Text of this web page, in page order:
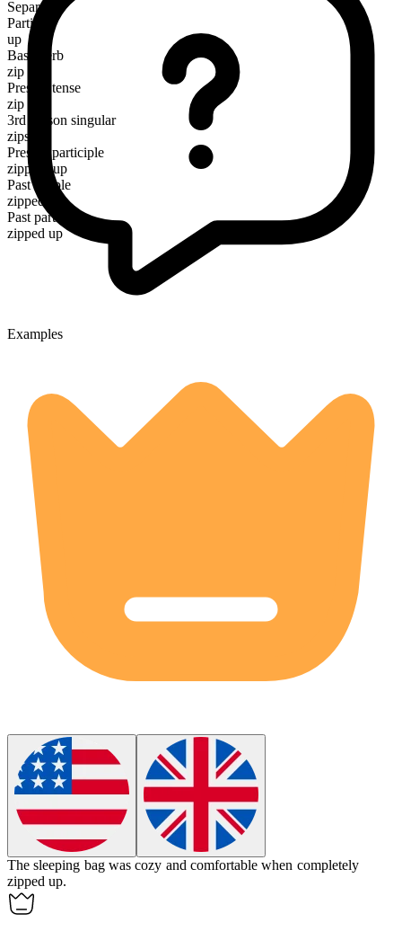
Separable
Particle
up
Base verb
zip
Present tense
zip up
3rd person singular
zips up
Present participle
zipping up
Past simple
zipped up
Past participle
zipped up
Examples
The sleeping bag was cozy and comfortable when completely
zipped up.